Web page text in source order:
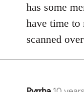
has some
have time to
scanned